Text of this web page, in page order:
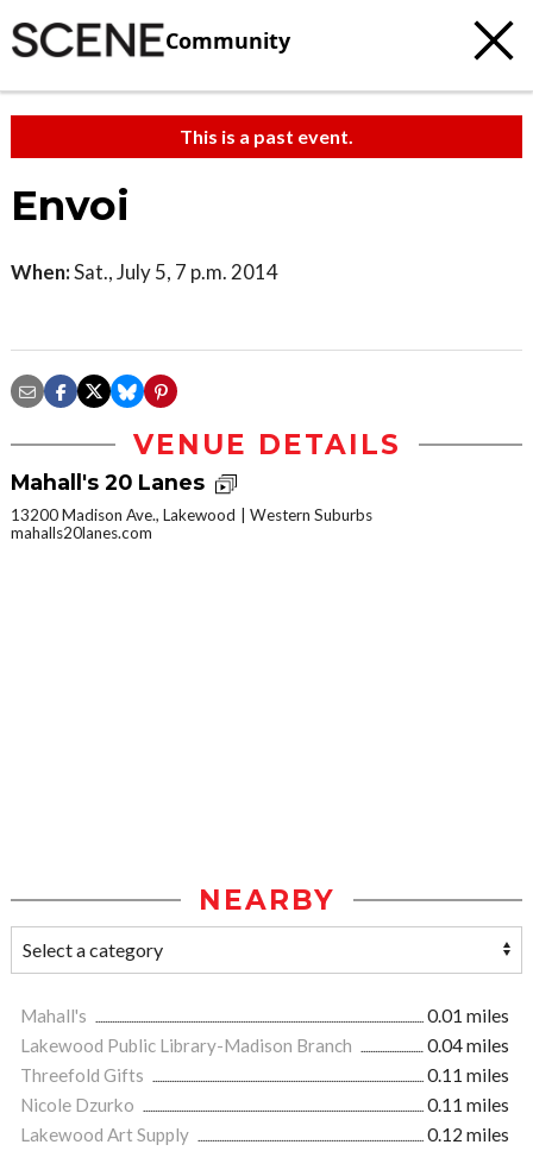
Community
This is a past event.
Envoi
When:Sat., July 5, 7 p.m. 2014
VENUE DETAILS
Mahall's 20 Lanes
13200 Madison Ave., Lakewood
Western Suburbs
mahalls20lanes.com
NEARBY
Mahall's
0.01 miles
Lakewood Public Library-Madison Branch
0.04 miles
Threefold Gifts
0.11 miles
Nicole Dzurko
0.11 miles
Lakewood Art Supply
0.12 miles